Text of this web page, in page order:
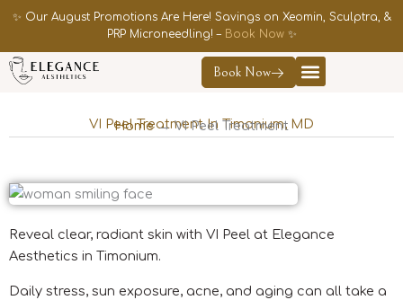
content
✨ Our August Promotions Are Here! Savings on Xeomin, Sculptra, &
PRP Microneedling! – Book Now✨
Book Now
VI Peel Treatment In Timonium, MD
Home→ VI Peel Treatment
Reveal clear, radiant skin with VI Peel at Elegance
Aesthetics in Timonium.
Daily stress, sun exposure, acne, and aging can all take a